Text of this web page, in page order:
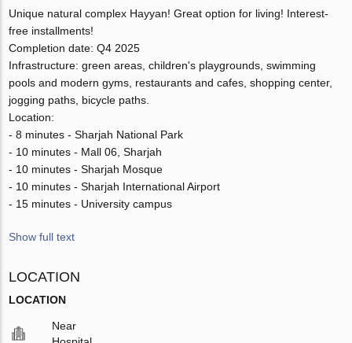
Unique natural complex Hayyan! Great option for living! Interest-
free installments!
Completion date: Q4 2025
Infrastructure: green areas, children's playgrounds, swimming
pools and modern gyms, restaurants and cafes, shopping center,
jogging paths, bicycle paths.
Location:
- 8 minutes - Sharjah National Park
- 10 minutes - Mall 06, Sharjah
- 10 minutes - Sharjah Mosque
- 10 minutes - Sharjah International Airport
- 15 minutes - University campus
Show full text
LOCATION
LOCATION
Near